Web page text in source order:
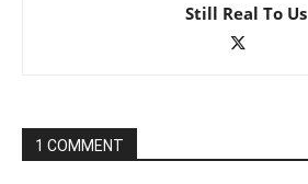
Still Real To Us
1 COMMENT